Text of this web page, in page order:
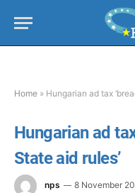
Home » Hungarian ad tax
Hungarian ad
State aid rules’
nps 8 November